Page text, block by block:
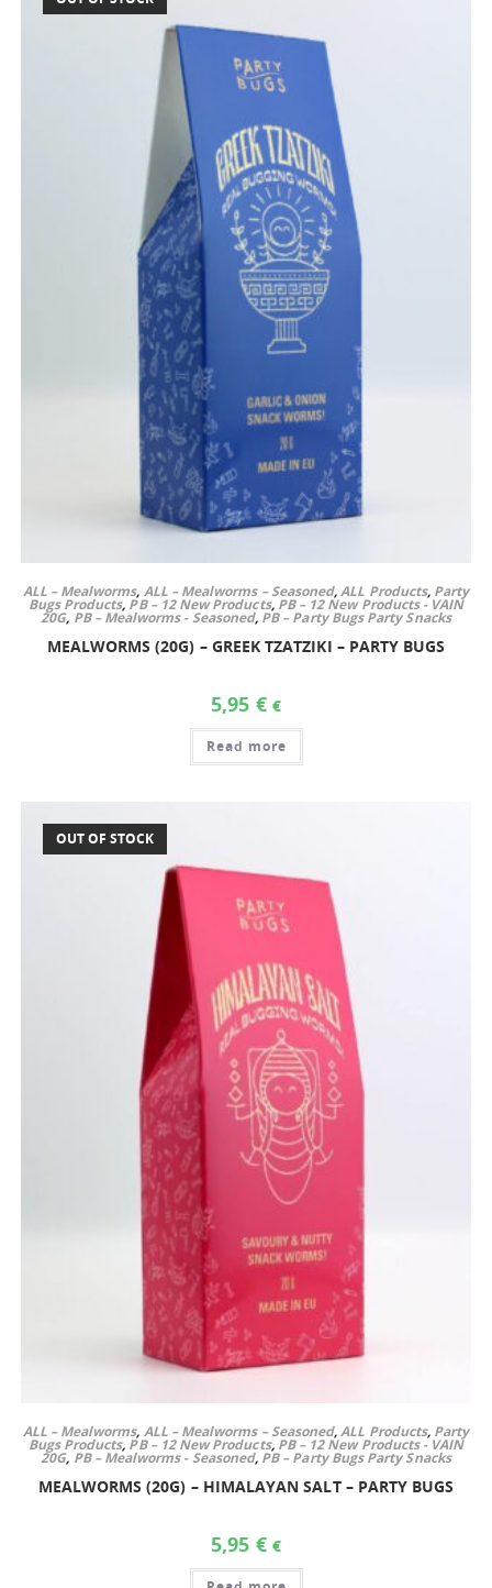
ALL – Mealworms, ALL – Mealworms – Seasoned,ALL Products, Party
Bugs Products, PB – 12 New Products, PB – 12 New Products - VAIN
20G, PB – Mealworms - Seasoned, PB – Party Bugs Party Snacks
MEALWORMS (20G) – GREEK TZATZIKI – PARTY BUGS
5,95 € €
Read more
OUT OF STOCK
ALL – Mealworms, ALL – Mealworms – Seasoned,ALL Products, Party
Bugs Products, PB – 12 New Products, PB – 12 New Products - VAIN
20G, PB – Mealworms - Seasoned, PB – Party Bugs Party Snacks
MEALWORMS (20G) – HIMALAYAN SALT – PARTY BUGS
5,95 € €